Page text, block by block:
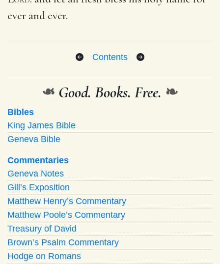
ever and ever.
Contents
❧ Good. Books. Free. ❧
Bibles
King James Bible
Geneva Bible
Commentaries
Geneva Notes
Gill’s Exposition
Matthew Henry’s Commentary
Matthew Poole’s Commentary
Treasury of David
Brown’s Psalm Commentary
Hodge on Romans